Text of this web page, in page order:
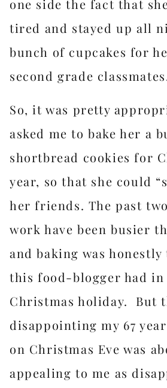
one side the fact that
tired and stayed up all
bunch of cupcakes for
second grade
So, it was pretty
asked me to bake her a
shortbread cookies for
year, so that she could
her friends. The past
work have been busier
and baking was
this food-blogger had
Christmas holiday. But
disappointing my 67
on Christmas Eve was
appealing to me as